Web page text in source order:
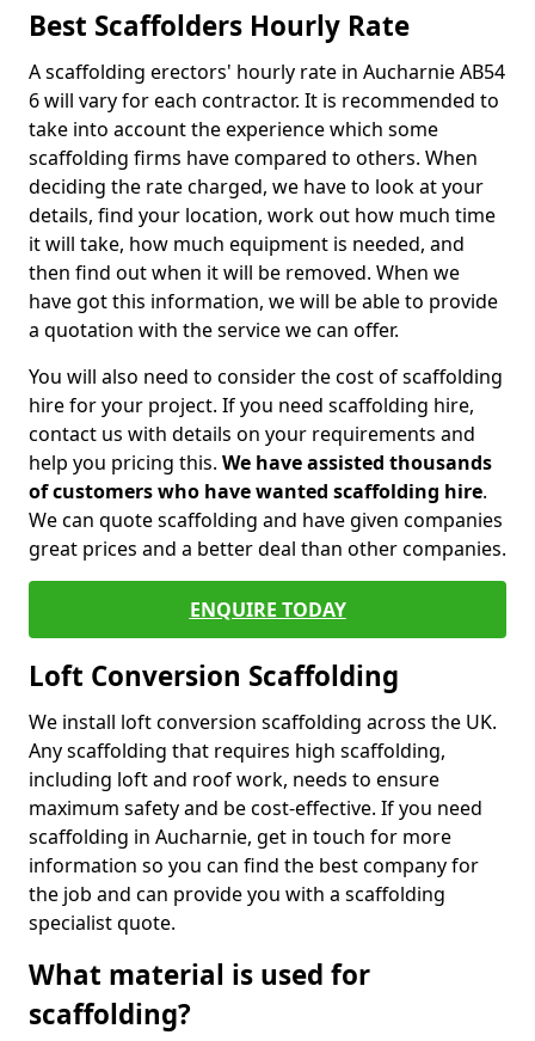
Best Scaffolders Hourly Rate
A scaffolding erectors' hourly rate in Aucharnie AB54
6 will vary for each contractor. It is recommended to
take into account the experience which some
scaffolding firms have compared to others. When
deciding the rate charged, we have to look at your
details, find your location, work out how much time
it will take, how much equipment is needed, and
then find out when it will be removed. When we
have got this information, we will be able to provide
a quotation with the service we can offer.
You will also need to consider the cost of scaffolding
hire for your project. If you need scaffolding hire,
contact us with details on your requirements and
help you pricing this. We have assisted thousands
of customers who have wanted scaffolding hire.
We can quote scaffolding and have given companies
great prices and a better deal than other companies.
ENQUIRE TODAY
Loft Conversion Scaffolding
We install loft conversion scaffolding across the UK.
Any scaffolding that requires high scaffolding,
including loft and roof work, needs to ensure
maximum safety and be cost-effective. If you need
scaffolding in Aucharnie, get in touch for more
information so you can find the best company for
the job and can provide you with a scaffolding
specialist quote.
What material is used for
scaffolding?